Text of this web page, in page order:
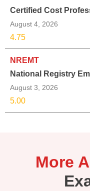
Certified Cost
August 4, 2026
4.75
NREMT
National Registry
August 3, 2026
5.00
More